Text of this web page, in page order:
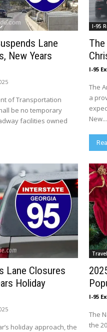
Lane
New Years
of Transportation
be no temporary
facilities owned
I-95
I-95
The
a
New...
Lane Closures
Holiday
holiday approach, the
I-95
The
the